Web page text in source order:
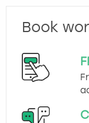
Book